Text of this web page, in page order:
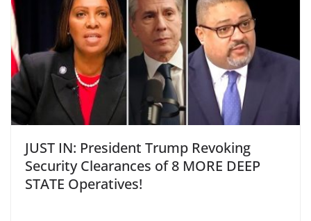
JUST IN: President Trump Revoking
Security Clearances of 8 MORE DEEP
STATE Operatives!